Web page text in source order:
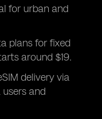
for urban and
plans for fixed
around $19.
delivery via
and